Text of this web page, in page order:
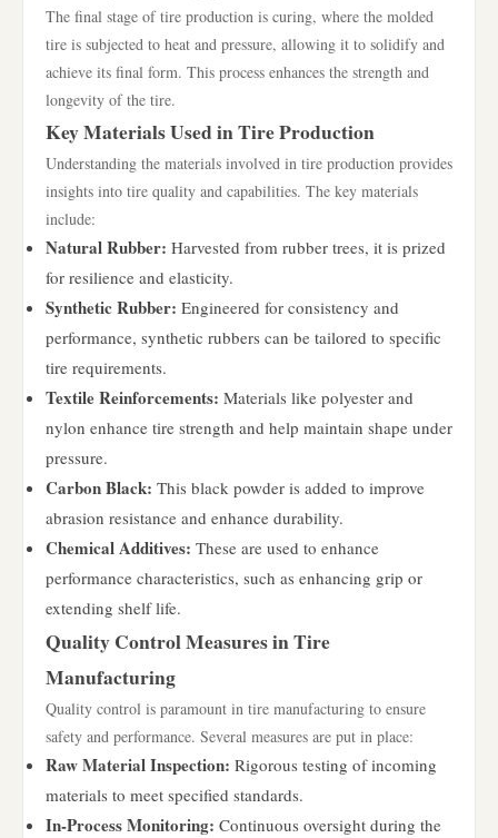
The final stage of tire production is curing, where the molded
tire is subjected to heat and pressure, allowing it to solidify and
achieve its final form. This process enhances the strength and
longevity of the tire.
Key Materials Used in Tire Production
Understanding the materials involved in tire production provides
insights into tire quality and capabilities. The key materials
include:
Natural Rubber: Harvested from rubber trees, it is prized
for resilience and elasticity.
Synthetic Rubber: Engineered for consistency and
performance, synthetic rubbers can be tailored to specific
tire requirements.
Textile Reinforcements: Materials like polyester and
nylon enhance tire strength and help maintain shape under
pressure.
Carbon Black: This black powder is added to improve
abrasion resistance and enhance durability.
Chemical Additives: These are used to enhance
performance characteristics, such as enhancing grip or
extending shelf life.
Quality Control Measures in Tire
Manufacturing
Quality control is paramount in tire manufacturing to ensure
safety and performance. Several measures are put in place:
Raw Material Inspection: Rigorous testing of incoming
materials to meet specified standards.
In-Process Monitoring: Continuous oversight during the